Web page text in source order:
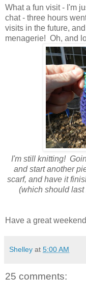
What a fun visit - I'm
chat - three hours
visits in the future,
menagerie! Oh, and
I'm still knitting!
and start another
scarf, and have it
(which should last
Have a great
Shelley at 5:00 AM
25 comments: